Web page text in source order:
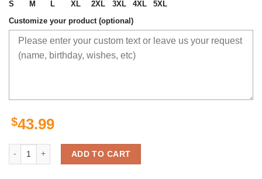
S M L XL 2XL 3XL 4XL 5XL
Customize your product (optional)
$43.99
San Francisco 49Ers Nfl Football Red Striped 3D All Over Printed
ADD TO CART